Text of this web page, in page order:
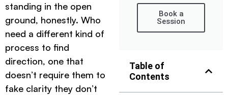
standing in the open
ground, honestly. Who
need a different kind of
process to find
direction, one that
doesn’t require them to
fake clarity they don’t
Book a
Session
Table of
Contents